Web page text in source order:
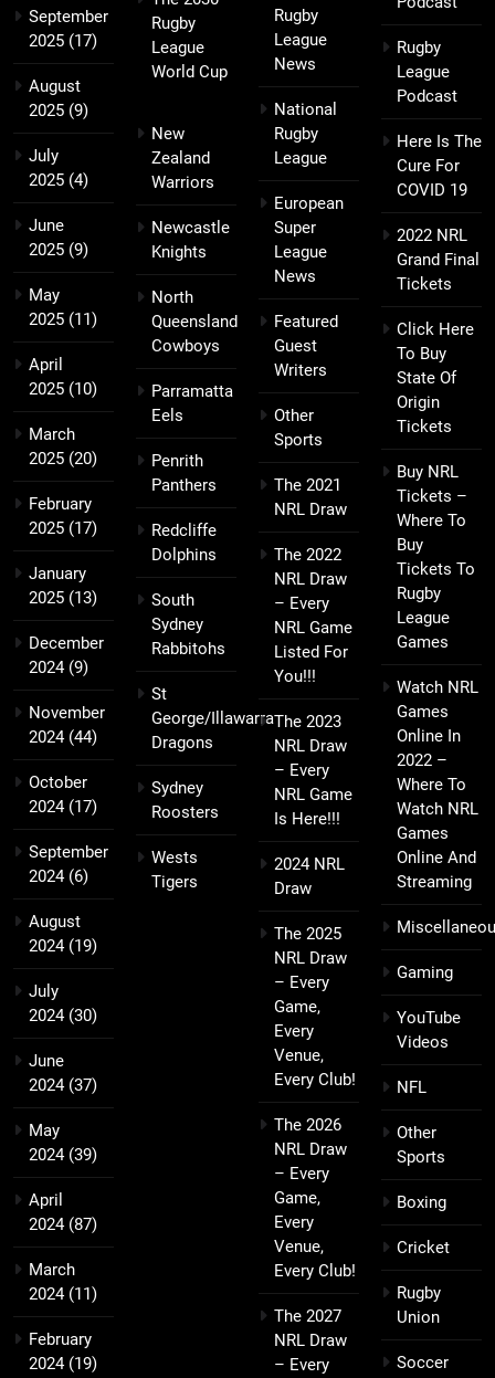
September
2025 (17)
August
2025 (9)
July
2025 (4)
June
2025 (9)
May
2025 (11)
April
2025 (10)
March
2025 (20)
February
2025 (17)
January
2025 (13)
December
2024(9)
November
2024(44)
October
2024(17)
September
2024(6)
August
2024(19)
July
2024(30)
June
2024(37)
May
2024(39)
April
2024(87)
March
2024(11)
February
2024(19)
Rugby
League
World Cup
New
Zealand
Warriors
Newcastle
Knights
North
Queensland
Cowboys
Parramatta
Eels
Penrith
Panthers
Redcliffe
Dolphins
South
Sydney
Rabbitohs
St
George/Illawarra
Dragons
Sydney
Roosters
Wests
Tigers
Rugby
League
News
National
Rugby
League
European
Super
League
News
Featured
Guest
Writers
Other
Sports
The 2021
NRL Draw
The 2022
NRL Draw
– Every
NRL Game
Listed For
You!!!
The 2023
NRL Draw
– Every
NRL Game
Is Here!!!
2024 NRL
Draw
The 2025
NRL Draw
– Every
Game,
Every
Venue,
Every Club!
The 2026
NRL Draw
– Every
Game,
Every
Venue,
Every Club!
The 2027
NRL Draw
– Every
Rugby
League
Podcast
Here Is The
Cure For
COVID 19
2022 NRL
Grand Final
Tickets
Click Here
To Buy
State Of
Origin
Tickets
Buy NRL
Tickets –
Where To
Buy
Tickets To
Rugby
League
Games
Watch NRL
Games
Online In
2022 –
Where To
Watch NRL
Games
Online And
Streaming
Gaming
YouTube
Videos
NFL
Other
Sports
Boxing
Cricket
Rugby
Union
Soccer